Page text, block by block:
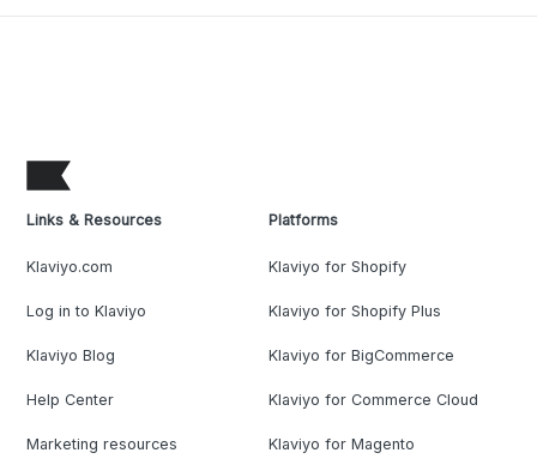
Links & Resources
Klaviyo.com
Log in to Klaviyo
Klaviyo Blog
Help Center
Marketing resources
Platforms
Klaviyo for Shopify
Klaviyo for Shopify Plus
Klaviyo for BigCommerce
Klaviyo for Commerce Cloud
Klaviyo for Magento